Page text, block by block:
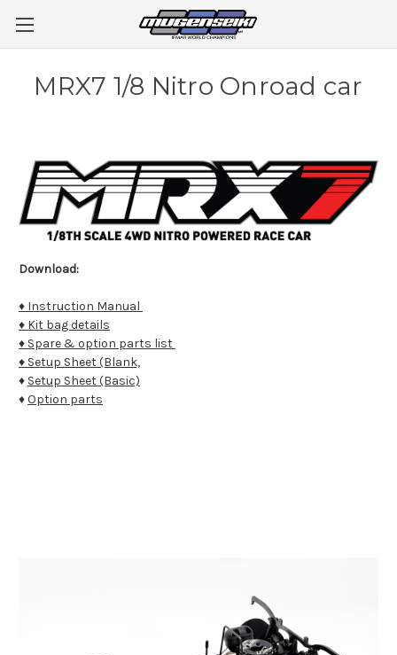
MRX7 1/8 Nitro Onroad car
Download:
♦ Instruction Manual
♦ Kit bag details
♦ Spare & option parts list
♦ Setup Sheet (Blank,
♦ Setup Sheet (Basic)
♦Option parts